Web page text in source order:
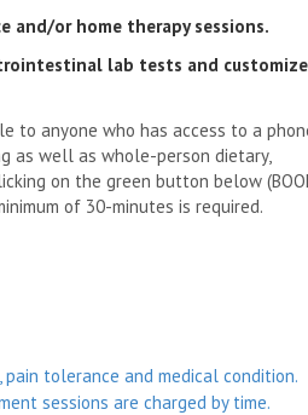
and/or home therapy sessions.
lab tests and
to anyone who has access to a
as well as whole-person dietary,
on the green button below
of 30-minutes is required.
tolerance and medical condition.
sessions are charged by time.